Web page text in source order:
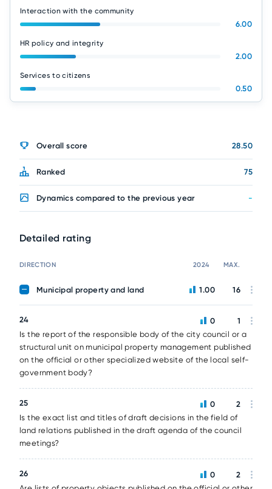
Interaction with the community
6.00
HR policy and integrity
2.00
Services to citizens
0.50
Overall score 28.50
Ranked 75
Dynamics compared to the previous year -
Detailed rating
DIRECTION 2024 MAX.
Municipal property and land 1.00 16
24
Is the report of the responsible body of the city council or a
structural unit on municipal property management published
on the official or other specialized website of the local self-
government body?
0 1
25
Is the exact list and titles of draft decisions in the field of
land relations published in the draft agenda of the council
meetings?
0 2
26
0 2